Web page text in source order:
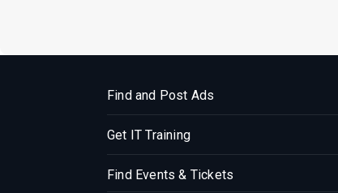
Find and Post Ads
Get IT Training
Find Events & Tickets